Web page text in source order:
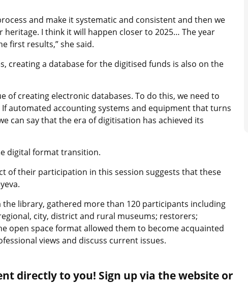
and make it systematic and consistent and then we
I think it will happen closer to 2025… The year
first results,” she said.
creating a database for the digitised funds is also on the
of creating electronic databases. To do this, we need to
automated accounting systems and equipment that turns
can say that the era of digitisation has achieved its
digital format transition.
of their participation in this session suggests that these
library, gathered more than 120 participants including
city, district and rural museums; restorers;
open space format allowed them to become acquainted
views and discuss current issues.
directly to you! Sign up via the website or